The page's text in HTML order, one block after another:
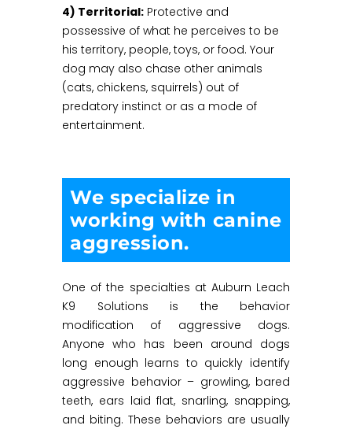
4) Territorial: Protective and
possessive of what he perceives to be
his territory, people, toys, or food. Your
dog may also chase other animals
(cats, chickens, squirrels) out of
predatory instinct or as a mode of
entertainment.
We specialize in
working with canine
aggression.
One of the specialties at Auburn Leach
K9 Solutions is the behavior
modification of aggressive dogs.
Anyone who has been around dogs
long enough learns to quickly identify
aggressive behavior – growling, bared
teeth, ears laid flat, snarling, snapping,
and biting. These behaviors are usually